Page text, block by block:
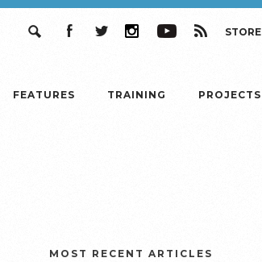
STORE
FEATURES TRAINING PROJECTS
MOST RECENT ARTICLES